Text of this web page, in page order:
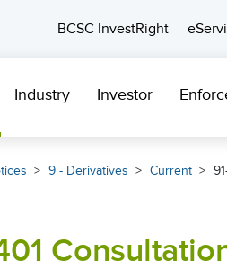
BCSC InvestRight
Industry Investor
9 - Derivatives Current